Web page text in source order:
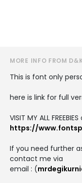
MORE INFO FROM
This is font only
here is link for full
VISIT MY ALL
https://
If you need further
contact me via
email : (